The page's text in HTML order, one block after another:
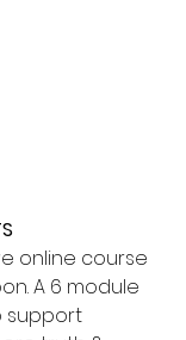
online course
A 6 module
support